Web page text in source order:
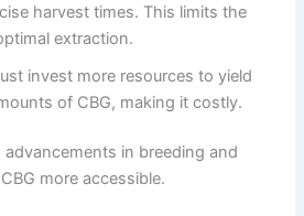
harvest times. This limits the
extraction.
invest more resources to yield
of CBG, making it costly.
advancements in breeding and
more accessible.